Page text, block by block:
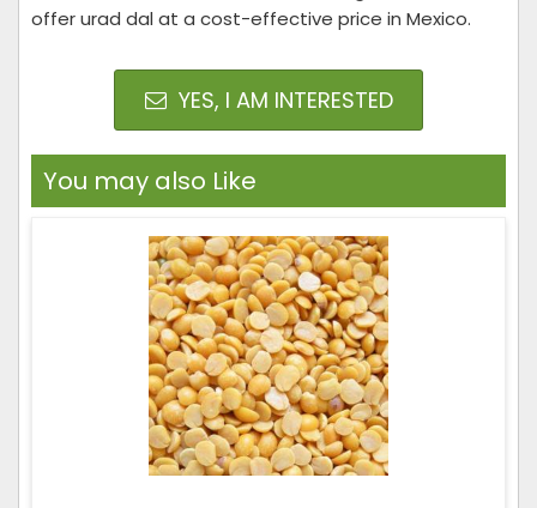
offer urad dal at a cost-effective price in Mexico.
YES, I AM INTERESTED
You may also Like